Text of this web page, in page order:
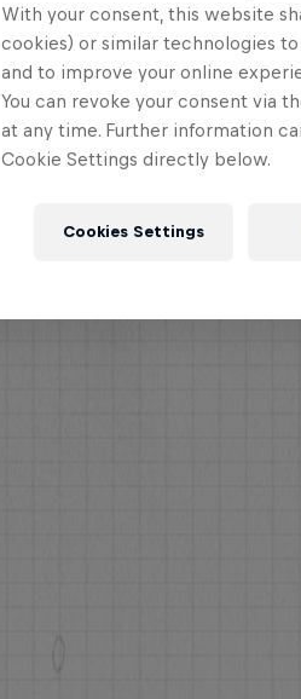
With your consent, this website
cookies) or similar technologies
and to improve your online
You can revoke your consent via
at any time. Further information
Cookie Settings directly below.
Cookies Settings